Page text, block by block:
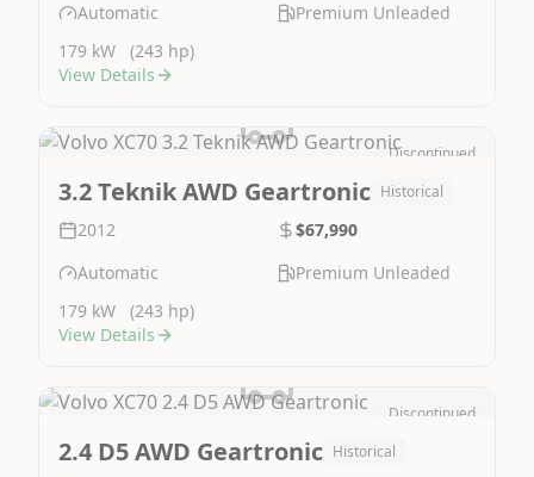
Automatic
Premium Unleaded
179 kW
(243 hp)
View Details
Discontinued
3.2 Teknik AWD Geartronic Historical
2012
$67,990
Automatic
Premium Unleaded
179 kW
(243 hp)
View Details
Discontinued
2.4 D5 AWD Geartronic Historical